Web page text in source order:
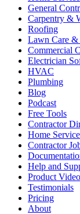
General
Carpentry &
Roofing
Lawn Care &
Commercial
Electrician
HVAC
Plumbing
Blog
Podcast
Free Tools
Contractor
Home
Contractor
Help and
Product
Testimonials
Pricing
About